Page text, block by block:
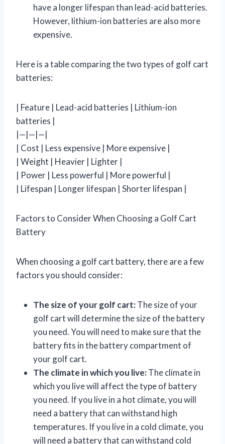
have a longer lifespan than lead-acid batteries.
However, lithium-ion batteries are also more
expensive.
Here is a table comparing the two types of golf cart
batteries:
| Feature | Lead-acid batteries | Lithium-ion
batteries |
|—|—|—|
| Cost | Less expensive | More expensive |
| Weight | Heavier | Lighter |
| Power | Less powerful | More powerful |
| Lifespan | Longer lifespan | Shorter lifespan |
Factors to Consider When Choosing a Golf Cart
Battery
When choosing a golf cart battery, there are a few
factors you should consider:
The size of your golf cart:The size of your
golf cart will determine the size of the battery
you need. You will need to make sure that the
battery fits in the battery compartment of
your golf cart.
The climate in which you live:The climate in
which you live will affect the type of battery
you need. If you live in a hot climate, you will
need a battery that can withstand high
temperatures. If you live in a cold climate, you
will need a battery that can withstand cold